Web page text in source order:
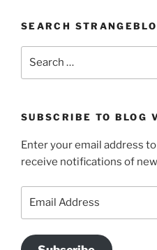
SEARCH
SUBSCRIBE TO BLOG
Enter your email address
receive notifications of